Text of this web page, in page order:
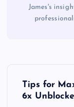
James's
Tips for
6x